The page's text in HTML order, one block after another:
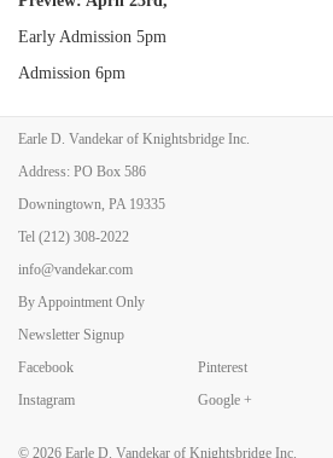
Early Admission 5pm
Admission 6pm
Show Hours:
Friday, April 24, 11-8
Saturday, April 25, 11-6
Back to Art Fairs
Earle D. Vandekar of Knightsbridge Inc.
Address: PO Box 586
Downingtown, PA 19335
Tel (212) 308-2022
info@vandekar.com
By Appointment Only
Newsletter Signup
Facebook
Instagram
Pinterest
Google +
© 2026 Earle D. Vandekar of Knightsbridge Inc.